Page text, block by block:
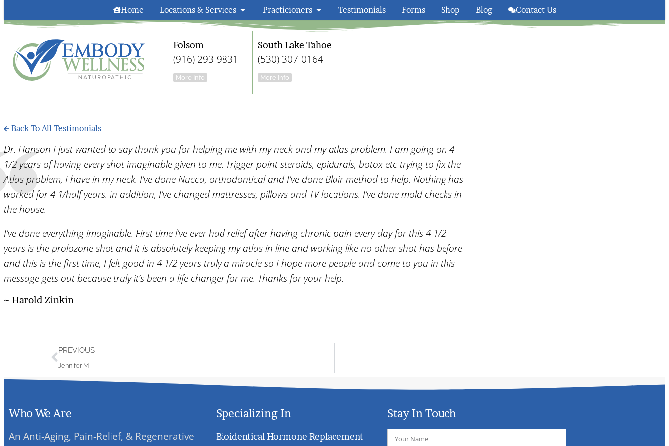
Home Locations & Services Practicioners Testimonials Forms Shop Blog Contact Us
Embody Wellness Folsom And South Lake
Folsom
(916) 293-9831
More Info
South Lake Tahoe
(530) 307-0164
More Info
Back To All Testimonials
Dr. Hanson I just wanted to say thank you for helping me with my neck and my atlas problem. I am going on 4
1/2 years of having every shot imaginable given to me. Trigger point steroids, epidurals, botox etc trying to fix the
Atlas problem, I have in my neck. I’ve done Nucca, orthodontical and I’ve done Blair method to help. Nothing has
worked for 4 1/half years. In addition, I’ve changed mattresses, pillows and TV locations. I’ve done mold checks in
the house.
I’ve done everything imaginable. First time l’ve ever had relief after having chronic pain every day for this 4 1/2
years is the prolozone shot and it is absolutely keeping my atlas in line and working like no other shot has before
and this is the first time, I felt good in 4 1/2 years truly a miracle so I hope more people and come to you in this
message gets out because truly it’s been a life changer for me. Thanks for your help.
~ Harold Zinkin
PREVIOUS
Jennifer M
Who We Are
An Anti-Aging, Pain-Relief, & Regenerative
Specializing In
Bioidentical Hormone Replacement
Stay In Touch